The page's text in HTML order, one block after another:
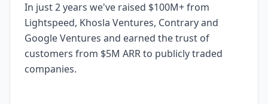
In just 2 years we've raised $100M+ from
Lightspeed, Khosla Ventures, Contrary and
Google Ventures and earned the trust of
customers from $5M ARR to publicly traded
companies.